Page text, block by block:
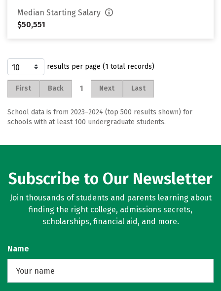
Median Starting Salary
$50,551
results per page (1 total records)
First Back 1 Next Last
School data is from 2023–2024 (top 500 results shown) for
schools with at least 100 undergraduate students.
Subscribe to Our Newsletter
Join thousands of students and parents learning about
finding the right college, admissions secrets,
scholarships, financial aid, and more.
Name